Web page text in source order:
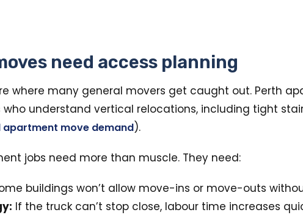
need access planning
where many general movers get caught out. Perth
understand vertical relocations, including tight
apartment move demand).
jobs need more than muscle. They need:
buildings won’t allow move-ins or move-outs
If the truck can’t stop close, labour time increases